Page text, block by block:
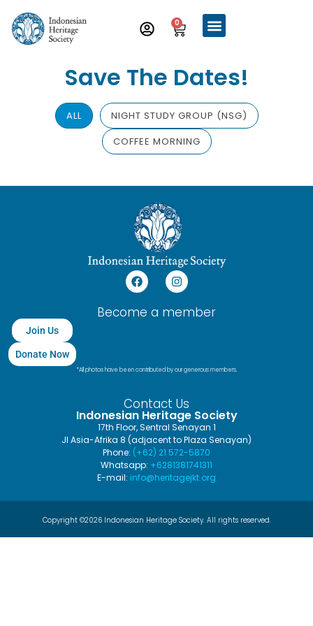
0
Save The Dates!
ALL
NIGHT STUDY GROUP (NSG)
COFFEE MORNING
Become a member
Join Us
Donate Now
*All photos have been contributed by our generous members.
Contact Us
Indonesian Heritage Society
17th Floor, Sentral Senayan 1
Jl Asia-Afrika 8 (adjacent to Plaza Senayan)
Phone: (+62) 21 572-5870
Whatsapp: +6281381741311
E-mail: info@heritagejkt.org
Copyright ©2026 Indonesian Heritage Society. All rights reserved.